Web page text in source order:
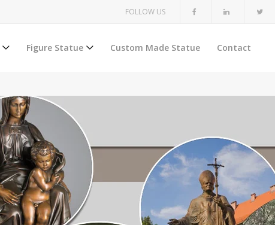
FOLLOW US
Figure Statue Custom Made Statue Contact